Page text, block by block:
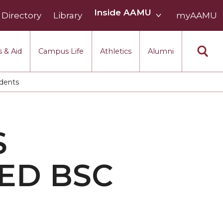
& Aid Campus Life Athletics Alumni
Directory Library Inside AAMU
AAMU
myAAMU
BSC